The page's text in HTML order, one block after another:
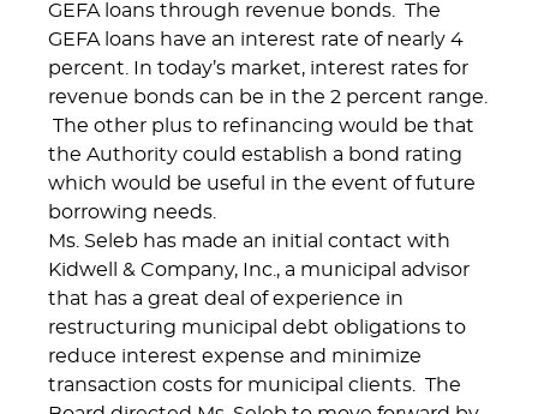
GEFA loans through revenue bonds. The
GEFA loans have an interest rate of nearly 4
percent. In today’s market, interest rates for
revenue bonds can be in the 2 percent range.
The other plus to refinancing would be that
the Authority could establish a bond rating
which would be useful in the event of future
borrowing needs.
Ms. Seleb has made an initial contact with
Kidwell & Company, Inc., a municipal advisor
that has a great deal of experience in
restructuring municipal debt obligations to
reduce interest expense and minimize
transaction costs for municipal clients. The